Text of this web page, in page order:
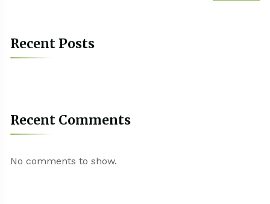
Recent Posts
Recent Comments
No comments to show.